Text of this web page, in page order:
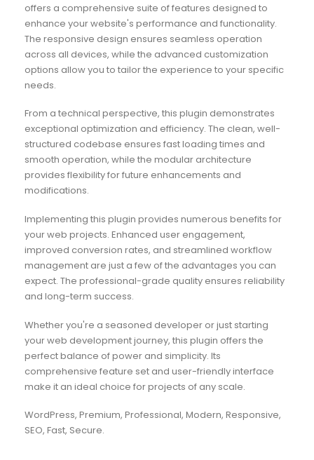
offers a comprehensive suite of features designed to
enhance your website's performance and functionality.
The responsive design ensures seamless operation
across all devices, while the advanced customization
options allow you to tailor the experience to your specific
needs.
From a technical perspective, this plugin demonstrates
exceptional optimization and efficiency. The clean, well-
structured codebase ensures fast loading times and
smooth operation, while the modular architecture
provides flexibility for future enhancements and
modifications.
Implementing this plugin provides numerous benefits for
your web projects. Enhanced user engagement,
improved conversion rates, and streamlined workflow
management are just a few of the advantages you can
expect. The professional-grade quality ensures reliability
and long-term success.
Whether you're a seasoned developer or just starting
your web development journey, this plugin offers the
perfect balance of power and simplicity. Its
comprehensive feature set and user-friendly interface
make it an ideal choice for projects of any scale.
WordPress, Premium, Professional, Modern, Responsive,
SEO, Fast, Secure.